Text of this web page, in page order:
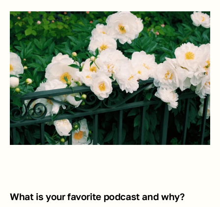
What is your favorite podcast and why?